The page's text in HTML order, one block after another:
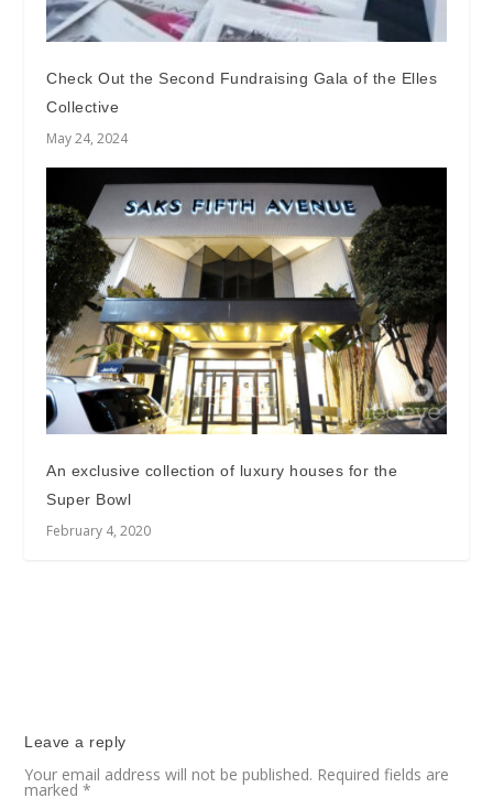
Check Out the Second Fundraising Gala of the Elles
Collective
May 24, 2024
An exclusive collection of luxury houses for the
Super Bowl
February 4, 2020
Leave a reply
Your email address will not be published. Required fields are
marked*